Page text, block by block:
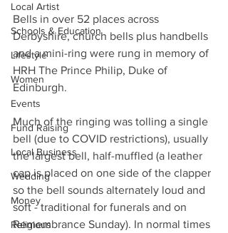
Local Artist
Schools & Education
Lifestyle
Women
Events
Fund Raising
Local Business
Wedding
Money
Religious
Bells in over 52 places across
Derbyshire, church bells plus handbells
and a mini-ring were rung in memory of
HRH The Prince Philip, Duke of
Edinburgh.
Much of the ringing was tolling a single
bell (due to COVID restrictions), usually
the largest bell, half-muffled (a leather
cap is placed on one side of the clapper
so the bell sounds alternately loud and
soft - traditional for funerals and on
Remembrance Sunday). In normal times